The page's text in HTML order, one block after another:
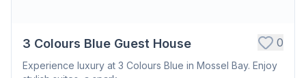
3 Colours Blue Guest House 0
Experience luxury at 3 Colours Blue in Mossel Bay. Enjoy